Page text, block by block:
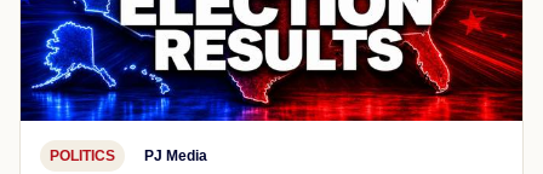
POLITICS PJ Media